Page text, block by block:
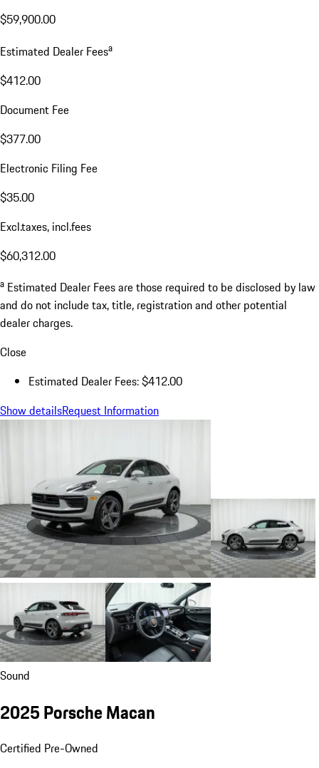
$59,900.00
Estimated Dealer Feesa
$412.00
Document Fee
$377.00
Electronic Filing Fee
$35.00
Excl.taxes, incl.fees
$60,312.00
a Estimated Dealer Fees are those required to be disclosed by law
and do not include tax, title, registration and other potential
dealer charges.
Close
Estimated Dealer Fees: $412.00
Show detailsRequest Information
Sound
2025 Porsche Macan
Certified Pre-Owned